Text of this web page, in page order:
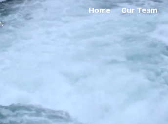
Home Our Team